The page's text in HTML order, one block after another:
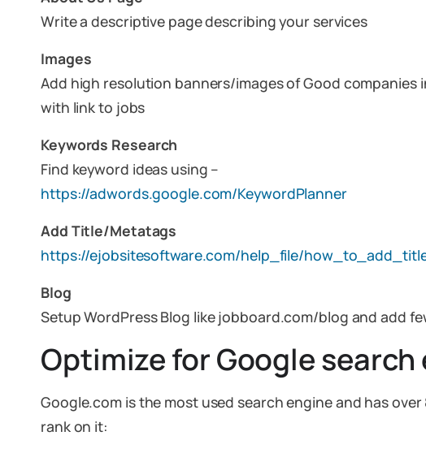
Write a descriptive page describing your services
Images
Add high resolution banners/images of Good companies
with link to jobs
Keywords Research
Find keyword ideas using –
https://adwords.google.com/KeywordPlanner
Add Title/Metatags
https://ejobsitesoftware.com/help_file/
Blog
Setup WordPress Blog like jobboard.com/blog and add
Optimize for Google search
Google.com is the most used search engine and has
rank on it: